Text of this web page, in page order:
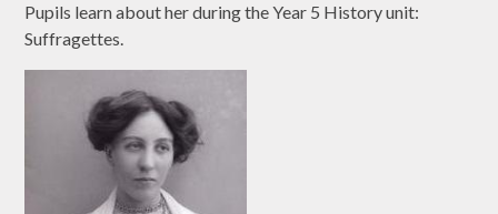
Pupils learn about her during the Year 5 History unit:
Suffragettes.